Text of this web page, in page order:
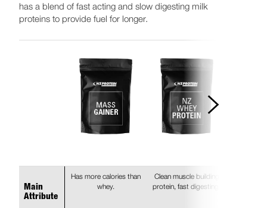
has a blend of fast acting and slow digesting milk
proteins to provide fuel for longer.
Main
Attribute
Has more calories than
whey.
Clean muscle building
protein, fast digesting.